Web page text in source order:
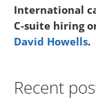
International
C-suite hiring
David Howells.
Recent